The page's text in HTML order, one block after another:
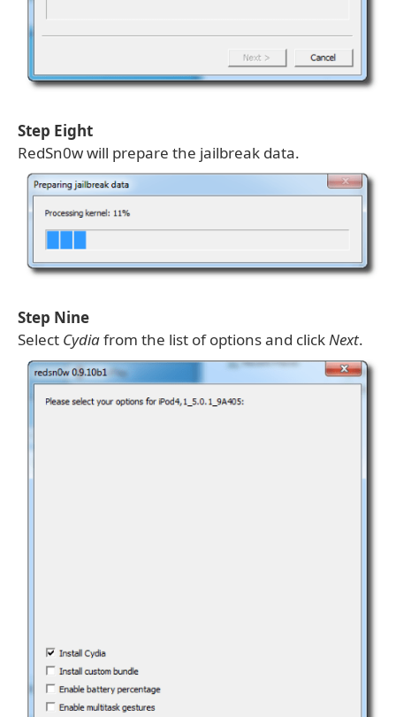
Step Eight
RedSn0w will prepare the jailbreak data.
Step Nine
Select Cydiafrom the list of options and clickNext.